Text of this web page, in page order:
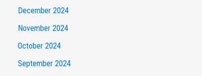
December 2024
November 2024
October 2024
September 2024